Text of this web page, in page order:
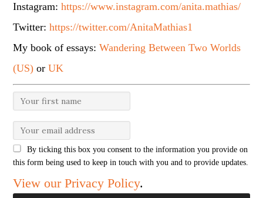
Instagram:https://www.instagram.com/anita.mathias/
Twitter:https://twitter.com/AnitaMathias1
My book of essays:Wandering Between Two Worlds
(US) orUK
By ticking this box you consent to the information you provide on
this form being used to keep in touch with you and to provide updates.
View our Privacy Policy.